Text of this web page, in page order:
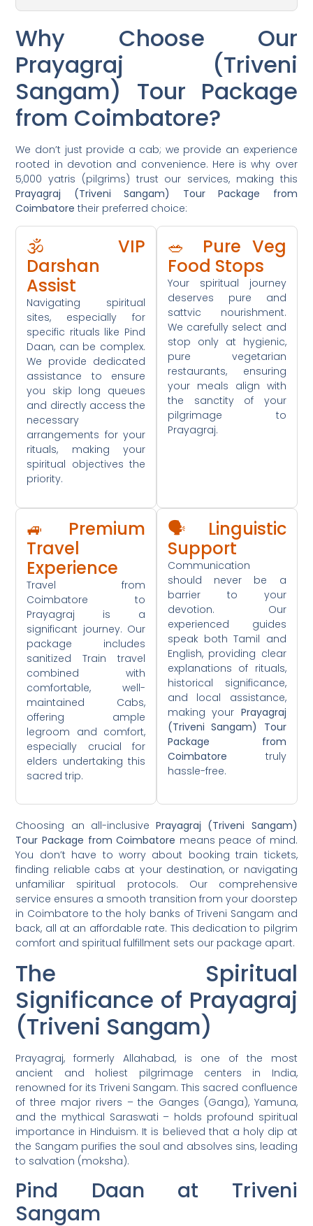
Why Choose Our
Prayagraj (Triveni
Sangam) Tour Package
from Coimbatore?
We don’t just provide a cab; we provide an experience
rooted in devotion and convenience. Here is why over
5,000 yatris (pilgrims) trust our services, making this
Prayagraj (Triveni Sangam) Tour Package from
Coimbatore their preferred choice:
🕉️ VIP
Darshan
Assist
Navigating spiritual
sites, especially for
specific rituals like Pind
Daan, can be complex.
We provide dedicated
assistance to ensure
you skip long queues
and directly access the
necessary
arrangements for your
rituals, making your
spiritual objectives the
priority.
🥗 Pure Veg
Food Stops
Your spiritual journey
deserves pure and
sattvic nourishment.
We carefully select and
stop only at hygienic,
pure vegetarian
restaurants, ensuring
your meals align with
the sanctity of your
pilgrimage to
Prayagraj.
🚙 Premium
Travel
Experience
Travel from
Coimbatore to
Prayagraj is a
significant journey. Our
package includes
sanitized Train travel
combined with
comfortable, well-
maintained Cabs,
offering ample
legroom and comfort,
especially crucial for
elders undertaking this
sacred trip.
🗣️ Linguistic
Support
Communication
should never be a
barrier to your
devotion. Our
experienced guides
speak both Tamil and
English, providing clear
explanations of rituals,
historical significance,
and local assistance,
making your Prayagraj
(Triveni Sangam) Tour
Package from
Coimbatore truly
hassle-free.
Choosing an all-inclusivePrayagraj (Triveni Sangam)
Tour Package from Coimbatore means peace of mind.
You don’t have to worry about booking train tickets,
finding reliable cabs at your destination, or navigating
unfamiliar spiritual protocols. Our comprehensive
service ensures a smooth transition from your doorstep
in Coimbatore to the holy banks of Triveni Sangam and
back, all at an affordable rate. This dedication to pilgrim
comfort and spiritual fulfillment sets our package apart.
The Spiritual
Significance of Prayagraj
(Triveni Sangam)
Prayagraj, formerly Allahabad, is one of the most
ancient and holiest pilgrimage centers in India,
renowned for its Triveni Sangam. This sacred confluence
of three major rivers – the Ganges (Ganga), Yamuna,
and the mythical Saraswati – holds profound spiritual
importance in Hinduism. It is believed that a holy dip at
the Sangam purifies the soul and absolves sins, leading
to salvation (moksha).
Pind Daan at Triveni
Sangam